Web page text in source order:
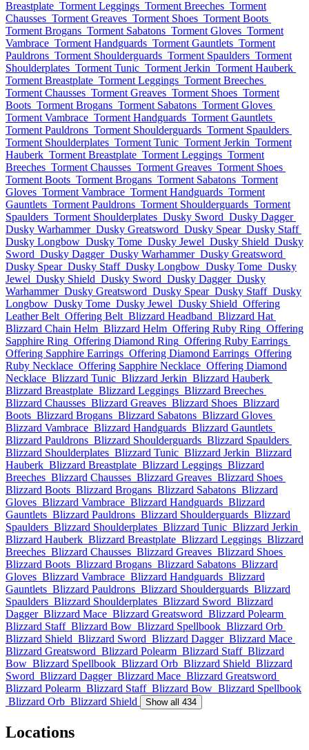
Breastplate Torment Leggings Torment Breeches Torment
Chausses Torment Greaves Torment Shoes Torment Boots
Torment Brogans Torment Sabatons Torment Gloves Torment
Vambrace Torment Handguards Torment Gauntlets Torment
Pauldrons Torment Shoulderguards Torment Spaulders Torment
Shoulderplates Torment Tunic Torment Jerkin Torment Hauberk
Torment Breastplate Torment Leggings Torment Breeches
Torment Chausses Torment Greaves Torment Shoes Torment
Boots Torment Brogans Torment Sabatons Torment Gloves
Torment Vambrace Torment Handguards Torment Gauntlets
Torment Pauldrons Torment Shoulderguards Torment Spaulders
Torment Shoulderplates Torment Tunic Torment Jerkin Torment
Hauberk Torment Breastplate Torment Leggings Torment
Breeches Torment Chausses Torment Greaves Torment Shoes
Torment Boots Torment Brogans Torment Sabatons Torment
Gloves Torment Vambrace Torment Handguards Torment
Gauntlets Torment Pauldrons Torment Shoulderguards Torment
Spaulders Torment Shoulderplates Dusky Sword Dusky Dagger
Dusky Warhammer Dusky Greatsword Dusky Spear Dusky Staff
Dusky Longbow Dusky Tome Dusky Jewel Dusky Shield Dusky
Sword Dusky Dagger Dusky Warhammer Dusky Greatsword
Dusky Spear Dusky Staff Dusky Longbow Dusky Tome Dusky
Jewel Dusky Shield Dusky Sword Dusky Dagger Dusky
Warhammer Dusky Greatsword Dusky Spear Dusky Staff Dusky
Longbow Dusky Tome Dusky Jewel Dusky Shield Offering
Leather Belt Offering Belt Blizzard Headband Blizzard Hat
Blizzard Chain Helm Blizzard Helm Offering Ruby Ring Offering
Sapphire Ring Offering Diamond Ring Offering Ruby Earrings
Offering Sapphire Earrings Offering Diamond Earrings Offering
Ruby Necklace Offering Sapphire Necklace Offering Diamond
Necklace Blizzard Tunic Blizzard Jerkin Blizzard Hauberk
Blizzard Breastplate Blizzard Leggings Blizzard Breeches
Blizzard Chausses Blizzard Greaves Blizzard Shoes Blizzard
Boots Blizzard Brogans Blizzard Sabatons Blizzard Gloves
Blizzard Vambrace Blizzard Handguards Blizzard Gauntlets
Blizzard Pauldrons Blizzard Shoulderguards Blizzard Spaulders
Blizzard Shoulderplates Blizzard Tunic Blizzard Jerkin Blizzard
Hauberk Blizzard Breastplate Blizzard Leggings Blizzard
Breeches Blizzard Chausses Blizzard Greaves Blizzard Shoes
Blizzard Boots Blizzard Brogans Blizzard Sabatons Blizzard
Gloves Blizzard Vambrace Blizzard Handguards Blizzard
Gauntlets Blizzard Pauldrons Blizzard Shoulderguards Blizzard
Spaulders Blizzard Shoulderplates Blizzard Tunic Blizzard Jerkin
Blizzard Hauberk Blizzard Breastplate Blizzard Leggings Blizzard
Breeches Blizzard Chausses Blizzard Greaves Blizzard Shoes
Blizzard Boots Blizzard Brogans Blizzard Sabatons Blizzard
Gloves Blizzard Vambrace Blizzard Handguards Blizzard
Gauntlets Blizzard Pauldrons Blizzard Shoulderguards Blizzard
Spaulders Blizzard Shoulderplates Blizzard Sword Blizzard
Dagger Blizzard Mace Blizzard Greatsword Blizzard Polearm
Blizzard Staff Blizzard Bow Blizzard Spellbook Blizzard Orb
Blizzard Shield Blizzard Sword Blizzard Dagger Blizzard Mace
Blizzard Greatsword Blizzard Polearm Blizzard Staff Blizzard
Bow Blizzard Spellbook Blizzard Orb Blizzard Shield Blizzard
Sword Blizzard Dagger Blizzard Mace Blizzard Greatsword
Blizzard Polearm Blizzard Staff Blizzard Bow Blizzard Spellbook
Blizzard Orb Blizzard Shield Show all 434
Locations